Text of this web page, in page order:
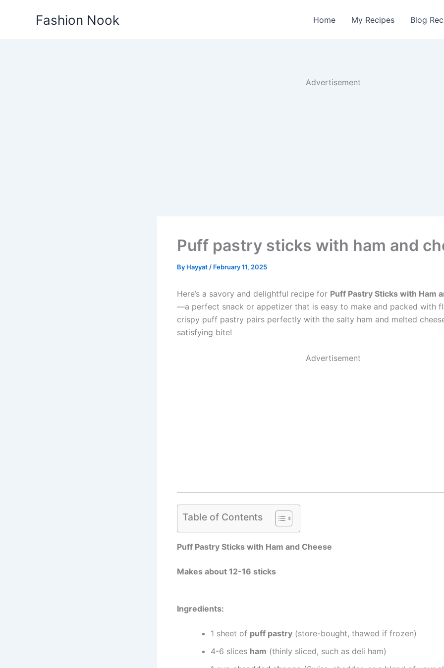
Fashion Nook Home My Recipes Blog
Advertisement
Puff pastry sticks with ham and
By Hayyat / February 11, 2025
Here’s a savory and delightful recipe for Puff Pastry Sticks with Ham
—a perfect snack or appetizer that is easy to make and packed with
crispy puff pastry pairs perfectly with the salty ham and melted
satisfying bite!
Advertisement
Table of Contents
Puff Pastry Sticks with Ham and Cheese
Makes about 12-16 sticks
Ingredients:
1 sheet of puff pastry (store-bought, thawed if frozen)
4-6 slices ham (thinly sliced, such as deli ham)